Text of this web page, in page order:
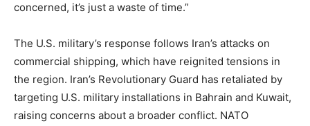
concerned, it’s just a waste of time.”
The U.S. military’s response follows Iran’s attacks on
commercial shipping, which have reignited tensions in
the region. Iran’s Revolutionary Guard has retaliated by
targeting U.S. military installations in Bahrain and Kuwait,
raising concerns about a broader conflict. NATO